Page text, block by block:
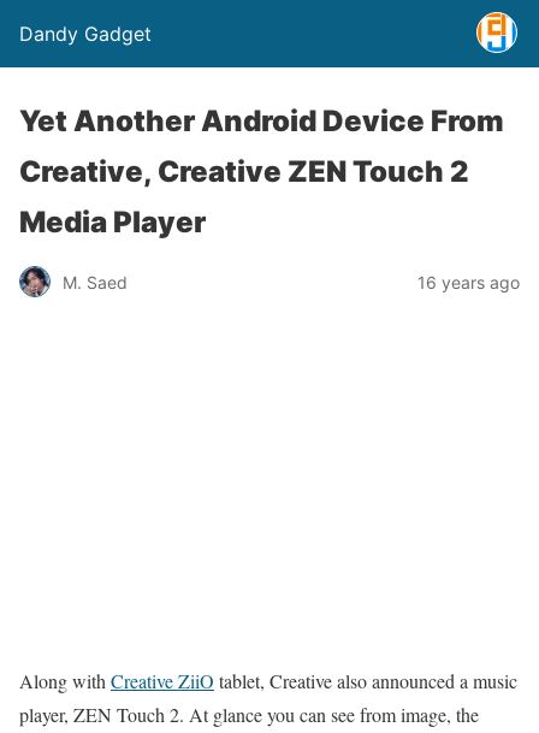
Dandy Gadget
Yet Another Android Device From
Creative, Creative ZEN Touch 2
Media Player
M. Saed 16 years ago
Along with Creative ZiiO tablet, Creative also announced a music
player, ZEN Touch 2. At glance you can see from image, the